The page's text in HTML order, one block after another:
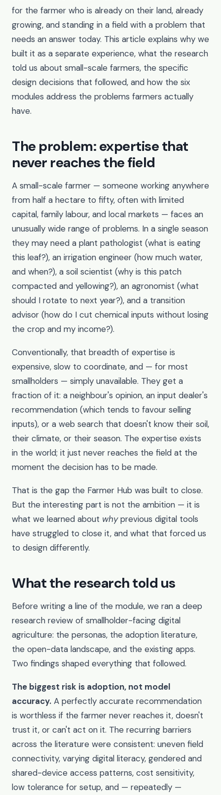
for the farmer who is already on their land, already
growing, and standing in a field with a problem that
needs an answer today. This article explains why we
built it as a separate experience, what the research
told us about small-scale farmers, the specific
design decisions that followed, and how the six
modules address the problems farmers actually
have.
The problem: expertise that
never reaches the field
A small-scale farmer — someone working anywhere
from half a hectare to fifty, often with limited
capital, family labour, and local markets — faces an
unusually wide range of problems. In a single season
they may need a plant pathologist (what is eating
this leaf?), an irrigation engineer (how much water,
and when?), a soil scientist (why is this patch
compacted and yellowing?), an agronomist (what
should I rotate to next year?), and a transition
advisor (how do I cut chemical inputs without losing
the crop and my income?).
Conventionally, that breadth of expertise is
expensive, slow to coordinate, and — for most
smallholders — simply unavailable. They get a
fraction of it: a neighbour's opinion, an input dealer's
recommendation (which tends to favour selling
inputs), or a web search that doesn't know their soil,
their climate, or their season. The expertise exists
in the world; it just never reaches the field at the
moment the decision has to be made.
That is the gap the Farmer Hub was built to close.
But the interesting part is not the ambition — it is
what we learned about whyprevious digital tools
have struggled to close it, and what that forced us
to design differently.
What the research told us
Before writing a line of the module, we ran a deep
research review of smallholder-facing digital
agriculture: the personas, the adoption literature,
the open-data landscape, and the existing apps.
Two findings shaped everything that followed.
The biggest risk is adoption, not model
accuracy. A perfectly accurate recommendation
is worthless if the farmer never reaches it, doesn't
trust it, or can't act on it. The recurring barriers
across the literature were consistent: uneven field
connectivity, varying digital literacy, gendered and
shared-device access patterns, cost sensitivity,
low tolerance for setup, and — repeatedly —